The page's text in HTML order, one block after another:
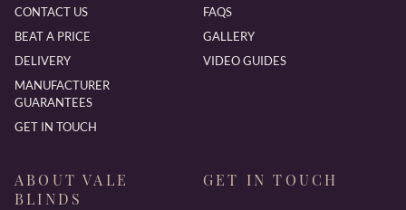
CONTACT US
BEAT A PRICE
DELIVERY
MANUFACTURER
GUARANTEES
GET IN TOUCH
FAQS
GALLERY
VIDEO GUIDES
ABOUT VALE
BLINDS
GET IN TOUCH